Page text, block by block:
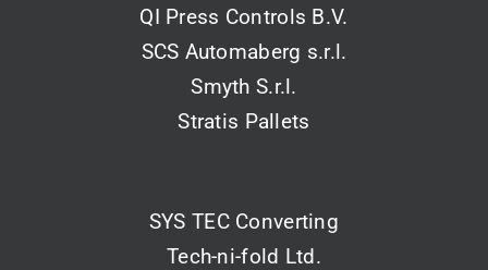
QI Press Controls B.V.
SCS Automaberg s.r.l.
Smyth S.r.l.
Stratis Pallets
SYS TEC Converting
Tech-ni-fold Ltd.